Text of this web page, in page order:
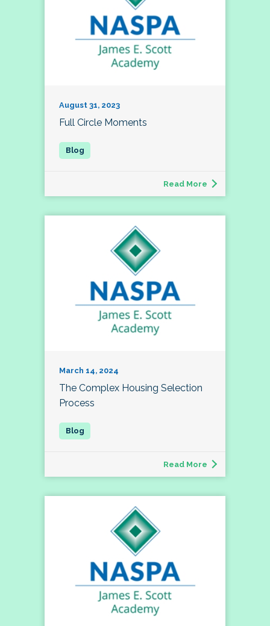
August 31, 2023
Full Circle Moments
Read More
March 14, 2024
The Complex Housing Selection
Process
Read More